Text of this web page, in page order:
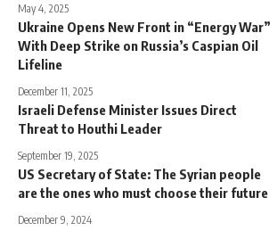
May 4, 2025
Ukraine Opens New Front in “Energy War”
With Deep Strike on Russia’s Caspian Oil
Lifeline
December 11, 2025
Israeli Defense Minister Issues Direct
Threat to Houthi Leader
September 19, 2025
US Secretary of State: The Syrian people
are the ones who must choose their future
December 9, 2024